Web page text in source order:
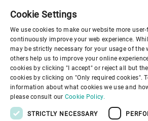
Corporate Governance
About us
Useful links
Cookie Settings
We use cookies to make our website more
continuously improve your web experience.
may be strictly necessary for your usage of the
others help us to improve your online
cookies by clicking "I accept" or reject all but
cookies by clicking on "Only required cookies".
information about what cookies we use and
please consult our Cookie Policy.
STRICTLY NECESSARY